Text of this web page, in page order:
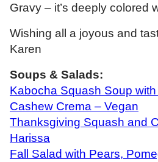
Gravy – it’s deeply colored
Wishing all a joyous and
Karen
Soups & Salads:
Kabocha Squash Soup
Cashew Crema – Vegan
Thanksgiving Squash and
Harissa
Fall Salad with Pears,